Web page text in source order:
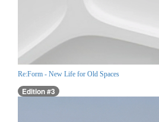
Re:Form - New Life for Old Spaces
Edition #3